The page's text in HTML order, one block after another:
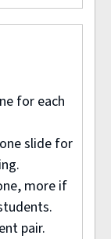
for each
slide for
more if
pair.